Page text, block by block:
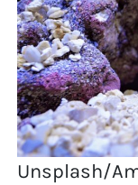
Unsplash/